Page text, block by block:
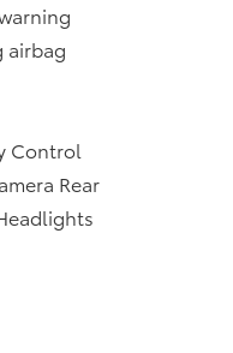
airbag
Control
Rear